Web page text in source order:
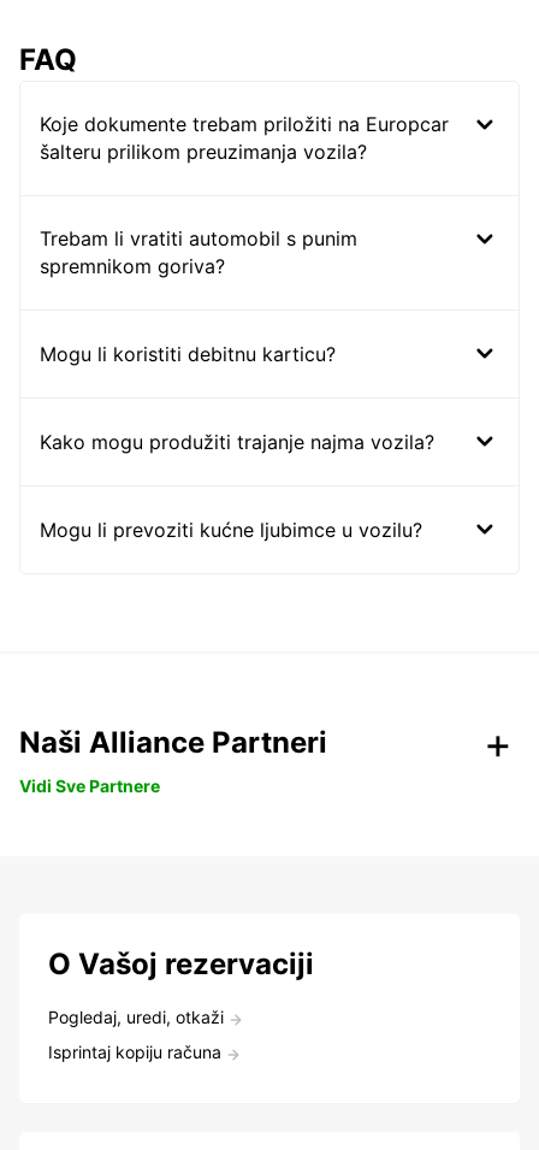
FAQ
Koje dokumente trebam priložiti na Europcar
šalteru prilikom preuzimanja vozila?
Trebam li vratiti automobil s punim
spremnikom goriva?
Mogu li koristiti debitnu karticu?
Kako mogu produžiti trajanje najma vozila?
Mogu li prevoziti kućne ljubimce u vozilu?
Naši Alliance Partneri
Vidi Sve Partnere
O Vašoj rezervaciji
Pogledaj, uredi, otkaži
Isprintaj kopiju računa